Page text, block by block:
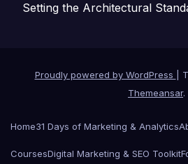
Setting the Architectural
Proudly powered by WordPress
Themeansar.
Home31 Days of Marketing & Analytics
CoursesDigital Marketing & SEO Toolkit